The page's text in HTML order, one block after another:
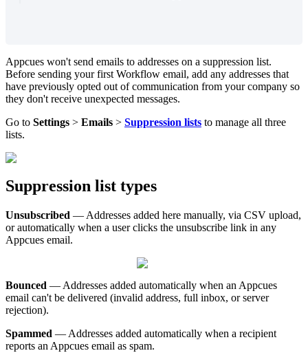
Appcues won't send emails to addresses on a suppression list.
Before sending your first Workflow email, add any addresses that
have previously opted out of communication from your company so
they don't receive unexpected messages.
Go to Settings > Emails > Suppression lists to manage all three
lists.
Suppression list types
Unsubscribed — Addresses added here manually, via CSV upload,
or automatically when a user clicks the unsubscribe link in any
Appcues email.
Bounced — Addresses added automatically when an Appcues
email can't be delivered (invalid address, full inbox, or server
rejection).
Spammed — Addresses added automatically when a recipient
reports an Appcues email as spam.